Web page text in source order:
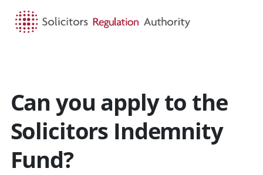
Can you apply to the
Solicitors Indemnity
Fund?